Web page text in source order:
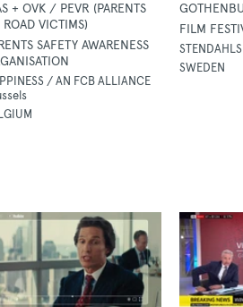
+ OVK / PEVR (PARENTS
VICTIMS)
SAFETY AWARENESS
/ AN FCB ALLIANCE
FILM
SWEDEN